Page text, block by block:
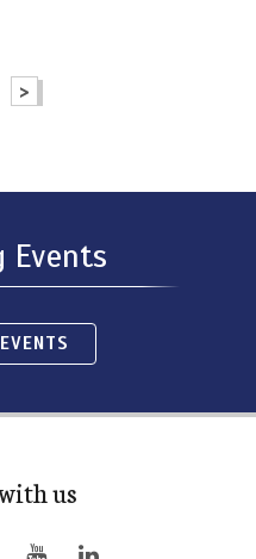
>
Events
us